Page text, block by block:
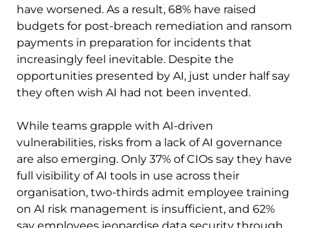
have worsened. As a result, 68% have raised
budgets for post-breach remediation and ransom
payments in preparation for incidents that
increasingly feel inevitable. Despite the
opportunities presented by AI, just under half say
they often wish AI had not been invented.
While teams grapple with AI-driven
vulnerabilities, risks from a lack of AI governance
are also emerging. Only 37% of CIOs say they have
full visibility of AI tools in use across their
organisation, two-thirds admit employee training
on AI risk management is insufficient, and 62%
say employees jeopardise data security through